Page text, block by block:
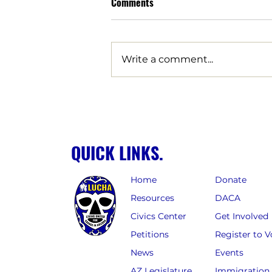
Write a comment...
QUICK LINKS.
Home
Resources
Civics Center
Petitions
News
Donate
DACA
Get Involved
Register to
Events